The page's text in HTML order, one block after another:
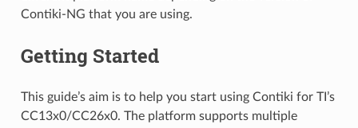
Contiki-NG that you are using.
Getting Started
This guide’s aim is to help you start using Contiki for TI’s
CC13x0/CC26x0. The platform supports multiple